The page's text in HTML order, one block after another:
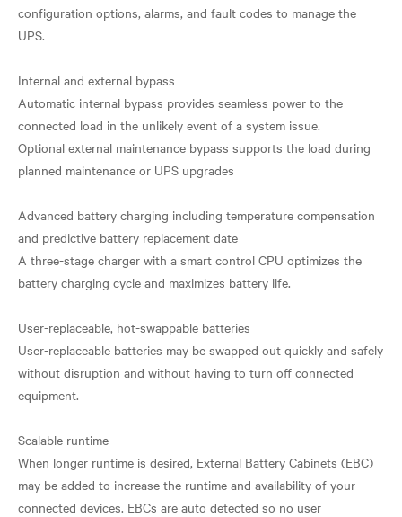
configuration options, alarms, and fault codes to manage the
UPS.
Internal and external bypass
Automatic internal bypass provides seamless power to the
connected load in the unlikely event of a system issue.
Optional external maintenance bypass supports the load during
planned maintenance or UPS upgrades
Advanced battery charging including temperature compensation
and predictive battery replacement date
A three-stage charger with a smart control CPU optimizes the
battery charging cycle and maximizes battery life.
User-replaceable, hot-swappable batteries
User-replaceable batteries may be swapped out quickly and safely
without disruption and without having to turn off connected
equipment.
Scalable runtime
When longer runtime is desired, External Battery Cabinets (EBC)
may be added to increase the runtime and availability of your
connected devices. EBCs are auto detected so no user